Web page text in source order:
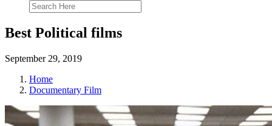
Best Political films
September 29, 2019
Home
Documentary Film